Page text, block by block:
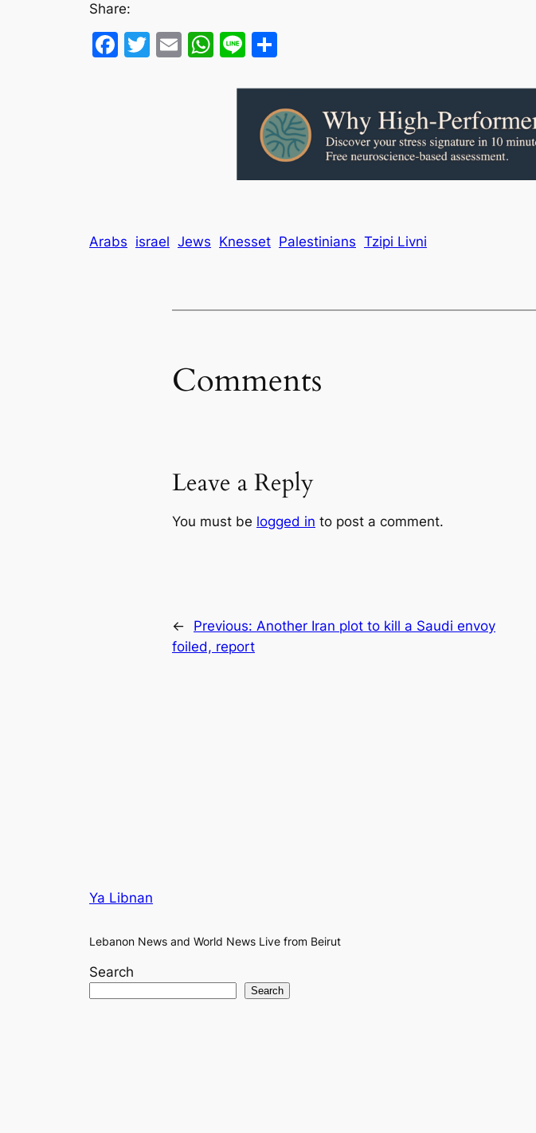
Share:
Facebook
Twitter
EmailWhatsApp
Line
Arabs israel Jews Knesset Palestinians Tzipi Livni
Comments
Leave a Reply
You must be logged in to post a comment.
← Previous: Another Iran plot to kill a Saudi envoy
foiled, report
Ya Libnan
Lebanon News and World News Live from Beirut
Search
Search